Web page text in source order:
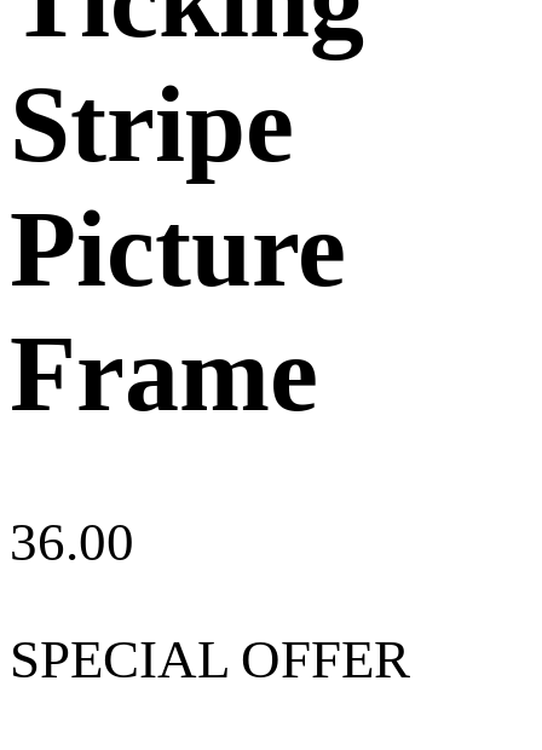
Stripe
Picture
Frame
36.00
SPECIAL OFFER